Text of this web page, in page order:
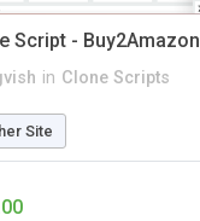
Script - Buy2Amazon
in Clone Scripts
Site